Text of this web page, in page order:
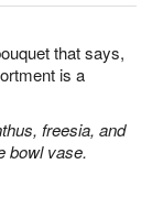
that says,
is a
freesia, and
bowl vase.